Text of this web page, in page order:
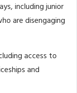
including junior
are disengaging
access to
and